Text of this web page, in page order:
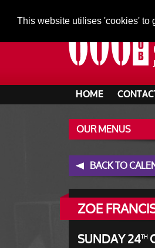
This website utilises 'cookies' to
HOME
OUR MENUS
BACK TO
ZOE
SUNDAY 24TH